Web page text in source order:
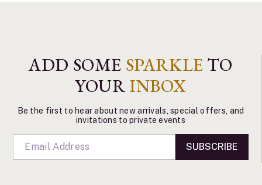
ADD SOME SPARKLE TO
YOURINBOX
Be the first to hear about new arrivals, special offers, and
invitations to private events
SUBSCRIBE